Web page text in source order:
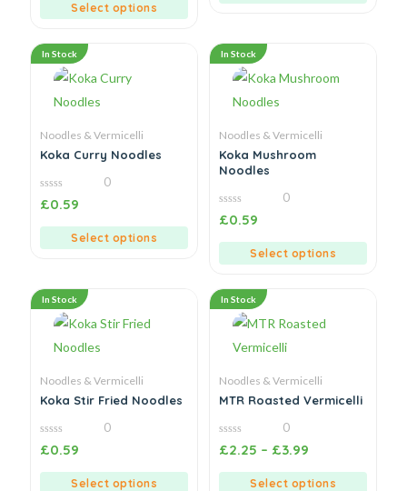
Select options
In Stock
Noodles & Vermicelli
Koka Curry Noodles
0
out
0
£0.59
Select options
In Stock
Noodles & Vermicelli
Koka Mushroom
Noodles
0
out
0
£0.59
Select options
In Stock
Noodles & Vermicelli
Koka Stir Fried Noodles
0
out
0
£0.59
Select options
In Stock
Noodles & Vermicelli
MTR Roasted Vermicelli
0
out
0
£2.25 – £3.99
Select options